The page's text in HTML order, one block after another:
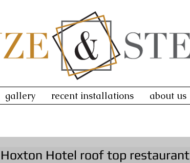
gallery recent installations about us
Hotel roof top restaurant